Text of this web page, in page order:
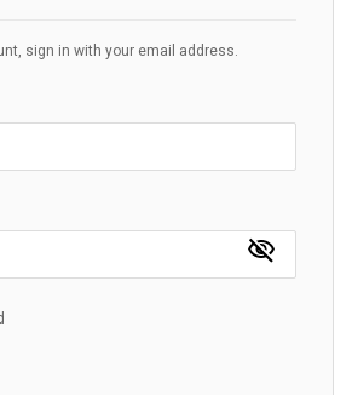
sign in with your email address.